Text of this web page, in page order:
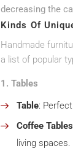
decreasing the
Kinds Of
Handmade
a list of popular
1. Tables
Table:
Coffee Tables
living spaces.